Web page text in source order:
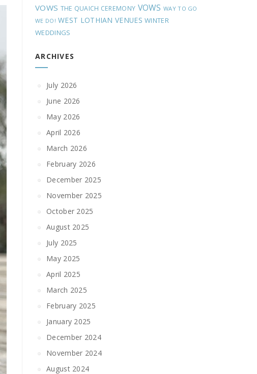
VOWS THE QUAICH CEREMONY VOWS WAY TO GO
WE DO! WEST LOTHIAN VENUES WINTER
WEDDINGS
ARCHIVES
July 2026
June 2026
May 2026
April 2026
March 2026
February 2026
December 2025
November 2025
October 2025
August 2025
July 2025
May 2025
April 2025
March 2025
February 2025
January 2025
December 2024
November 2024
August 2024